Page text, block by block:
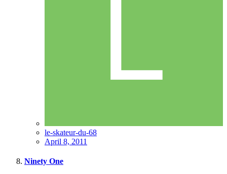
le-skateur-du-68
April 8, 2011
Ninety One